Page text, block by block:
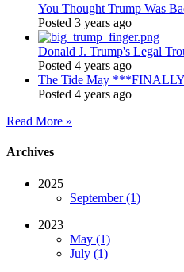
You Thought Trump Was
Posted 3 years ago
Donald J. Trump's Legal
Posted 4 years ago
The Tide May
Posted 4 years ago
Read More »
Archives
2025
September (1)
2023
May (1)
July (1)